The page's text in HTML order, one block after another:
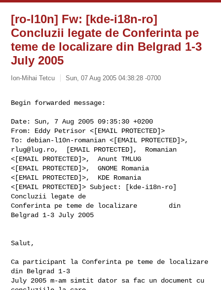
[ro-l10n] Fw: [kde-i18n-ro]
Concluzii legate de Conferinta pe
teme de localizare din Belgrad 1-3
July 2005
Ion-Mihai Tetcu Sun, 07 Aug 2005 04:38:28 -0700
Begin forwarded message:
Date: Sun, 7 Aug 2005 09:35:30 +0200
From: Eddy Petrisor <[EMAIL PROTECTED]>
rlug@lug.ro,  [EMAIL PROTECTED],  Romanian
<[EMAIL PROTECTED]>,  Anunt TMLUG
<[EMAIL PROTECTED]>,  GNOME Romania
<[EMAIL PROTECTED]>,  KDE Romania
<[EMAIL PROTECTED]> Subject: [kde-i18n-ro]
Concluzii legate de
Conferinta pe teme de localizare        din
Belgrad 1-3 July 2005
Salut,
Ca participant la Conferinta pe teme de localizare
din Belgrad 1-3
July 2005 m-am simtit dator sa fac un document cu